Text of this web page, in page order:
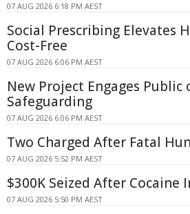
07 AUG 2026 6:18 PM AEST
Social Prescribing Elevates
Cost-Free
07 AUG 2026 6:06 PM AEST
New Project Engages Public
Safeguarding
07 AUG 2026 6:06 PM AEST
Two Charged After Fatal
07 AUG 2026 5:52 PM AEST
$300K Seized After Cocaine
07 AUG 2026 5:50 PM AEST